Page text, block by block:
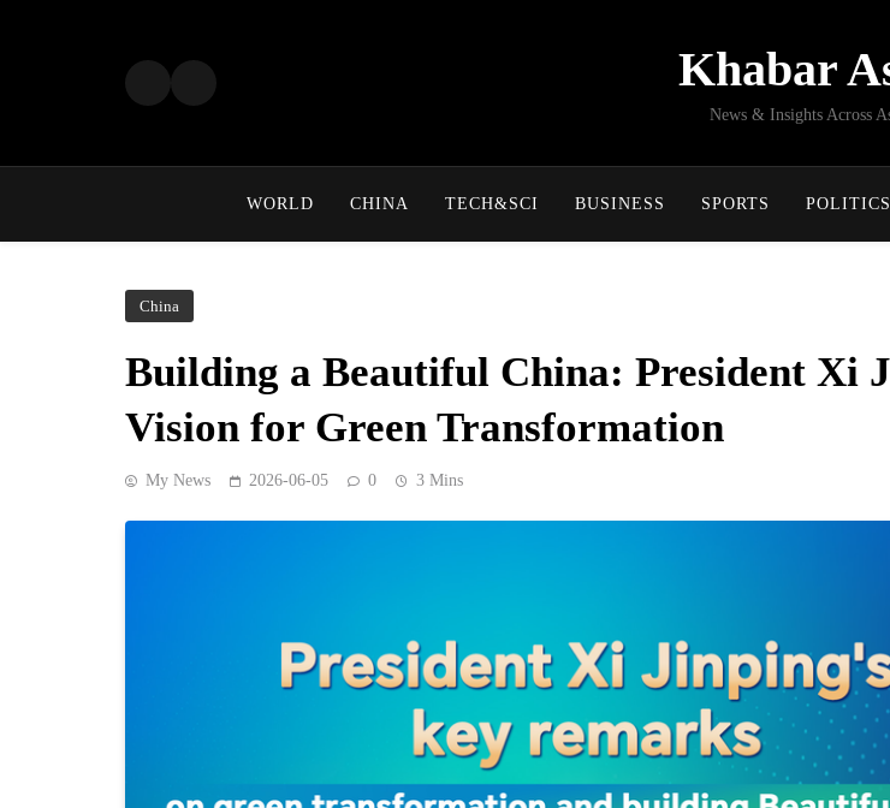
Khabar
News & Insights Across
WORLD CHINA TECH&SCI BUSINESS SPORTS POLITICS
China
Building a Beautiful China: President Xi
Vision for Green Transformation
My News 2026-06-05 0 3 Mins